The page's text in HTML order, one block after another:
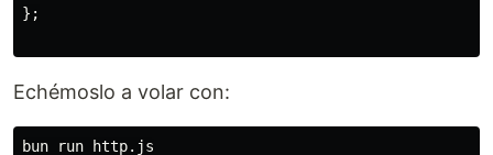
};
Echémoslo a volar con: